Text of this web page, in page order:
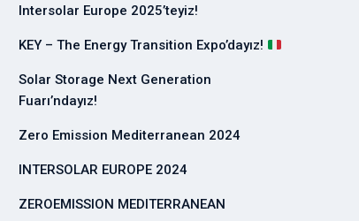
Intersolar Europe 2025’teyiz!
KEY – The Energy Transition Expo’dayız!
Solar Storage Next Generation
Fuarı’ndayız!
Zero Emission Mediterranean 2024
INTERSOLAR EUROPE 2024
ZEROEMISSION MEDITERRANEAN